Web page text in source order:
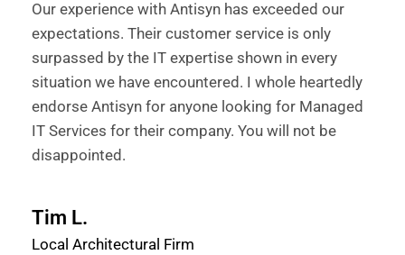
Our experience with Antisyn has exceeded our
expectations. Their customer service is only
surpassed by the IT expertise shown in every
situation we have encountered. I whole heartedly
endorse Antisyn for anyone looking for Managed
IT Services for their company. You will not be
disappointed.
Tim L.
Local Architectural Firm